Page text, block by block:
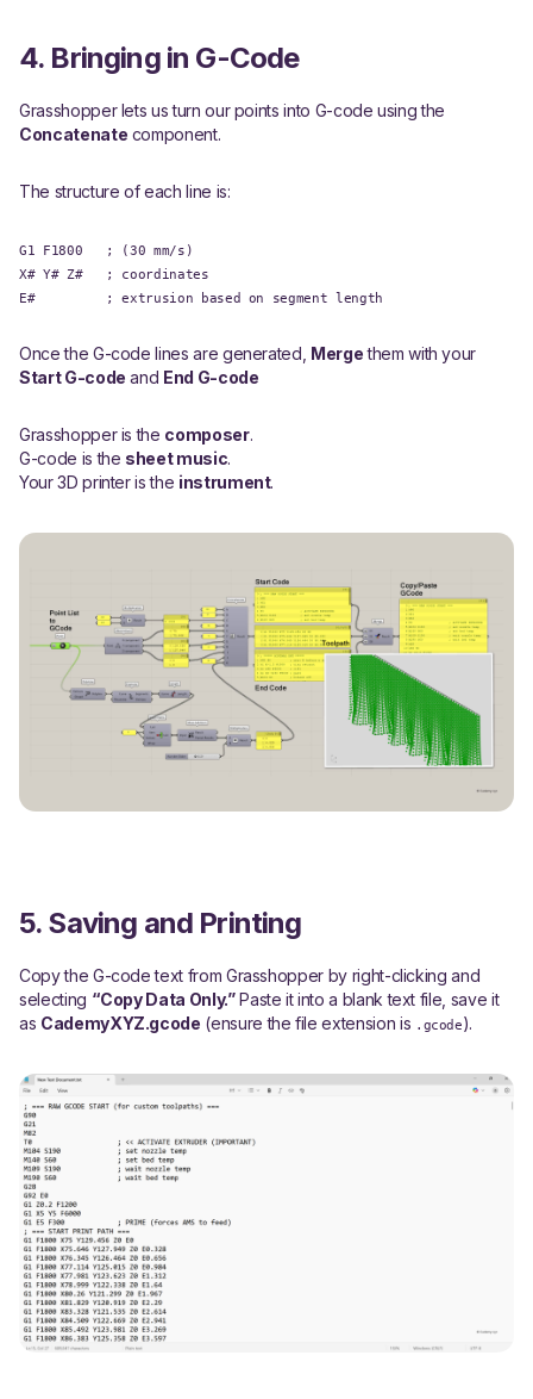
4. Bringing in G-Code
Grasshopper lets us turn our points into G-code using the
Concatenate component.
The structure of each line is:
G1 F1800 ; (30 mm/s)
X# Y# Z# ; coordinates
E# ; extrusion based on segment length
Once the G-code lines are generated, Mergethem with your
Start G-code and End G-code
Grasshopper is the composer.
G-code is the sheet music.
Your 3D printer is the instrument.
5. Saving and Printing
Copy the G-code text from Grasshopper by right-clicking and
selecting “Copy Data Only.”Paste it into a blank text file, save it
as CademyXYZ.gcode (ensure the file extension is .gcode).